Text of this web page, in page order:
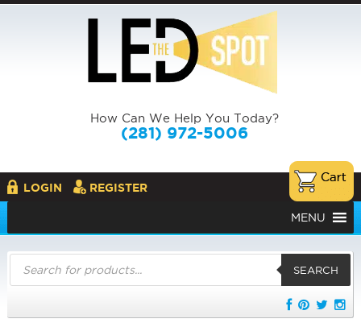
How Can We Help You Today?
(281) 972-5006
LOGIN REGISTER
MENU
Products
search
SEARCH